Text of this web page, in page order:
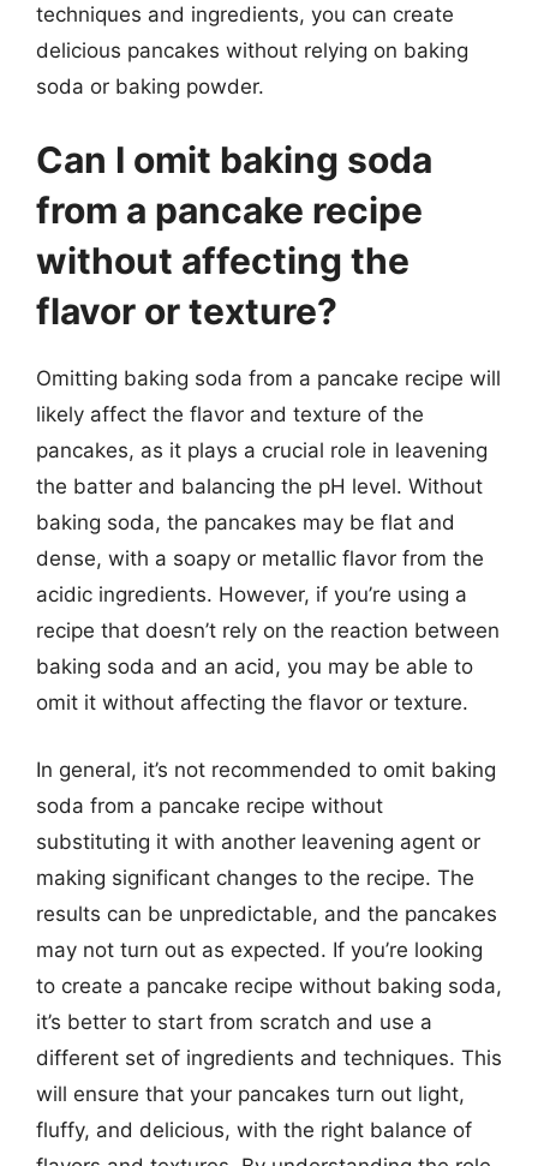
techniques and ingredients, you can create
delicious pancakes without relying on baking
soda or baking powder.
Can I omit baking soda
from a pancake recipe
without affecting the
flavor or texture?
Omitting baking soda from a pancake recipe will
likely affect the flavor and texture of the
pancakes, as it plays a crucial role in leavening
the batter and balancing the pH level. Without
baking soda, the pancakes may be flat and
dense, with a soapy or metallic flavor from the
acidic ingredients. However, if you’re using a
recipe that doesn’t rely on the reaction between
baking soda and an acid, you may be able to
omit it without affecting the flavor or texture.
In general, it’s not recommended to omit baking
soda from a pancake recipe without
substituting it with another leavening agent or
making significant changes to the recipe. The
results can be unpredictable, and the pancakes
may not turn out as expected. If you’re looking
to create a pancake recipe without baking soda,
it’s better to start from scratch and use a
different set of ingredients and techniques. This
will ensure that your pancakes turn out light,
fluffy, and delicious, with the right balance of